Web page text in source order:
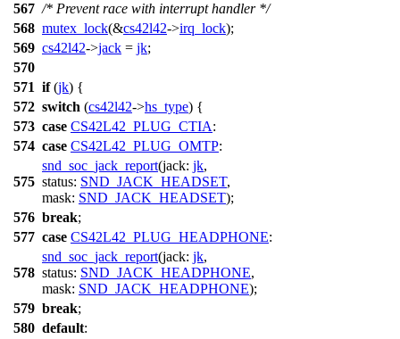
567 /* Prevent race with interrupt handler */
568 mutex_lock(&cs42l42->irq_lock);
569 cs42l42->jack = jk;
570
571 if(jk) {
572 switch (cs42l42->hs_type) {
573 case CS42L42_PLUG_CTIA:
574 case CS42L42_PLUG_OMTP:
575
snd_soc_jack_report(jack: jk,
status: SND_JACK_HEADSET,
mask: SND_JACK_HEADSET);
576 break;
577 case CS42L42_PLUG_HEADPHONE:
578
snd_soc_jack_report(jack: jk,
status: SND_JACK_HEADPHONE,
mask: SND_JACK_HEADPHONE);
579 break;
580 default: